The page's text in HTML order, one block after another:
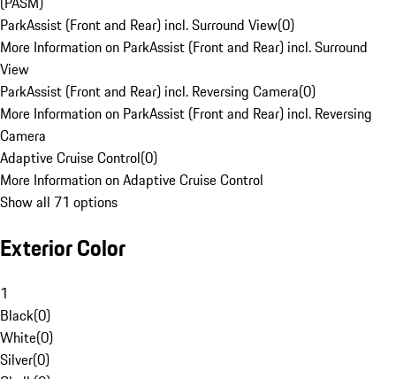
ParkAssist (Front and Rear) incl. Surround View(0)
More Information on ParkAssist (Front and Rear) incl. Surround
View
ParkAssist (Front and Rear) incl. Reversing Camera(0)
More Information on ParkAssist (Front and Rear) incl. Reversing
Camera
Adaptive Cruise Control(0)
More Information on Adaptive Cruise Control
Show all 71 options
Exterior Color
1
Black(0)
White(0)
Silver(0)